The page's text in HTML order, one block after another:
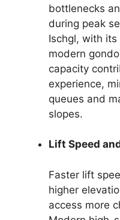
bottlenecks
during peak
Ischgl, with
modern
capacity
experience,
queues and
slopes.
Lift Speed
Faster lift
higher
access more